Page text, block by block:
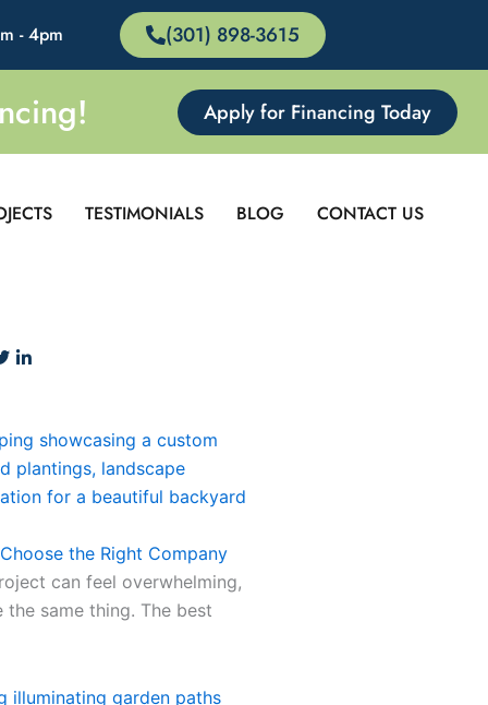
- 4pm (301) 898-3615
Apply for Financing Today
TESTIMONIALS BLOG CONTACT US
the Right Company
can feel overwhelming,
same thing. The best